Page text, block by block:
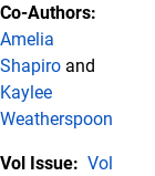
Co-Authors:
Amelia
Shapiro and
Kaylee
Weatherspoon
Vol Issue: Vol